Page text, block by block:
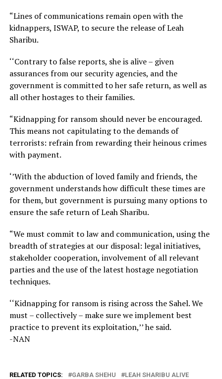
“Lines of communications remain open with the
kidnappers, ISWAP, to secure the release of Leah
Sharibu.
‘‘Contrary to false reports, she is alive – given
assurances from our security agencies, and the
government is committed to her safe return, as well as
all other hostages to their families.
“Kidnapping for ransom should never be encouraged.
This means not capitulating to the demands of
terrorists: refrain from rewarding their heinous crimes
with payment.
‘’With the abduction of loved family and friends, the
government understands how difficult these times are
for them, but government is pursuing many options to
ensure the safe return of Leah Sharibu.
“We must commit to law and communication, using the
breadth of strategies at our disposal: legal initiatives,
stakeholder cooperation, involvement of all relevant
parties and the use of the latest hostage negotiation
techniques.
‘‘Kidnapping for ransom is rising across the Sahel. We
must – collectively – make sure we implement best
practice to prevent its exploitation,’’ he said.
-NAN
RELATED TOPICS: GARBA SHEHU LEAH SHARIBU ALIVE